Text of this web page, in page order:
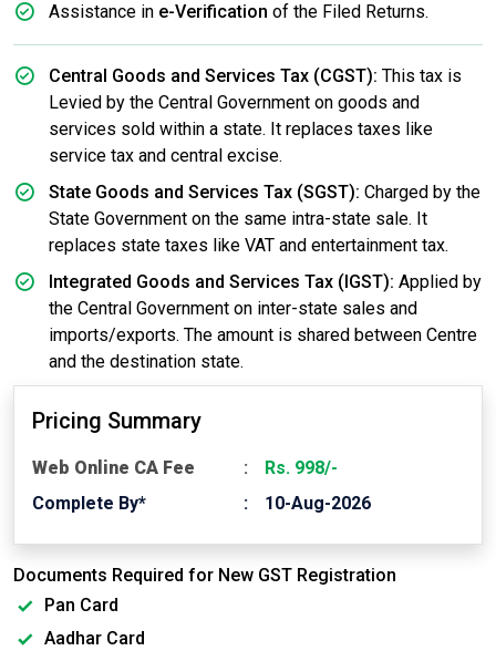
Assistance in e-Verification of the Filed Returns.
Central Goods and Services Tax (CGST): This tax is
Levied by the Central Government on goods and
services sold within a state. It replaces taxes like
service tax and central excise.
State Goods and Services Tax (SGST): Charged by the
State Government on the same intra-state sale. It
replaces state taxes like VAT and entertainment tax.
Integrated Goods and Services Tax (IGST): Applied by
the Central Government on inter-state sales and
imports/exports. The amount is shared between Centre
and the destination state.
Pricing Summary
Web Online CA Fee
Rs. 998/-
Complete By*
10-Aug-2026
Documents Required for New GST Registration
Pan Card
Aadhar Card